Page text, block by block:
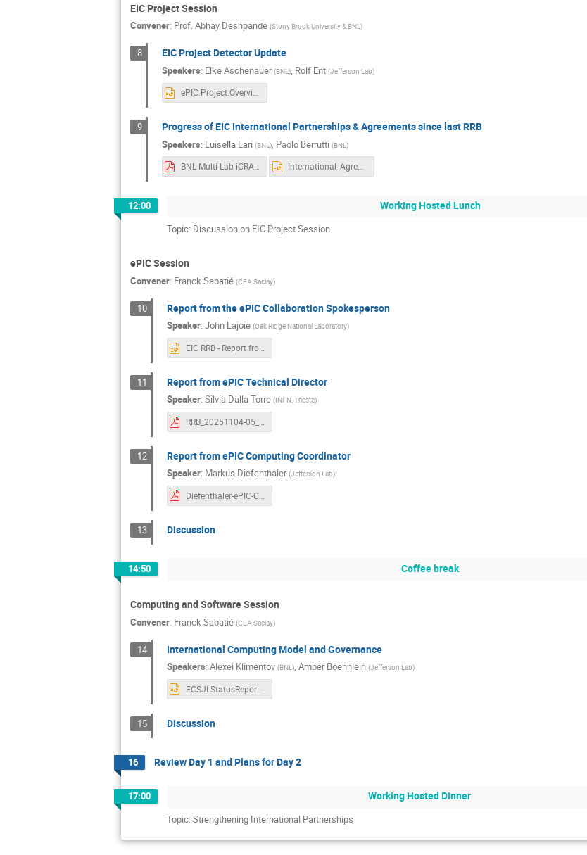
EIC Project Session
Convener: Prof.Abhay Deshpande (Stony Brook University & BNL)
8 EIC Project Detector Update
Speakers: Elke Aschenauer (BNL ), Rolf Ent (Jefferson Lab)
ePIC.Project.Overview.1125.pptx
9 Progress of EIC International Partnerships & Agreements since last RRB
Speakers: Luisella Lari (BNL ), Paolo Berrutti (BNL )
BNL Multi-Lab iCRADA Model EIC IKC.pdf International_Agreement-Rev01.pptx
12:00 Working Hosted Lunch
Topic: Discussion on EIC Project Session
ePIC Session
Convener: Franck Sabatié (CEA Saclay)
10 Report from the ePIC Collaboration Spokesperson
Speaker: John Lajoie (Oak Ridge National Laboratory)
EIC RRB - Report from ePIC Collaboration Spokesperso.pptx
11 Report from ePIC Technical Director
Speaker: Silvia Dalla Torre (INFN, Trieste)
RRB_20251104-05_DallaTorre.pdf
12 Report from ePIC Computing Coordinator
Speaker: Markus Diefenthaler (Jefferson Lab)
13 Discussion
14:50 Coffee break
Computing and Software Session
Convener: Franck Sabatié (CEA Saclay)
14 International Computing Model and Governance
Speakers: Alexei Klimentov (BNL), Amber Boehnlein (Jefferson Lab)
ECSJI-StatusReport-Nov2025.pptx
15 Discussion
16 Review Day 1 and Plans for Day 2
17:00 Working Hosted Dinner
Topic: Strengthening International Partnerships